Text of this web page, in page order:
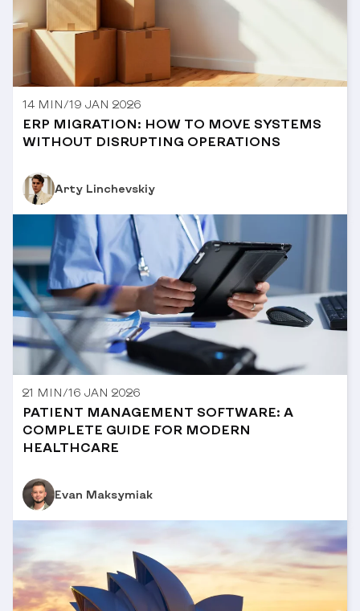
14 MIN/19 JAN 2026
ERP MIGRATION: HOW TO MOVE SYSTEMS
WITHOUT DISRUPTING OPERATIONS
Arty Linchevskiy
21 MIN/16 JAN 2026
PATIENT MANAGEMENT SOFTWARE: A
COMPLETE GUIDE FOR MODERN
HEALTHCARE
Evan Maksymiak